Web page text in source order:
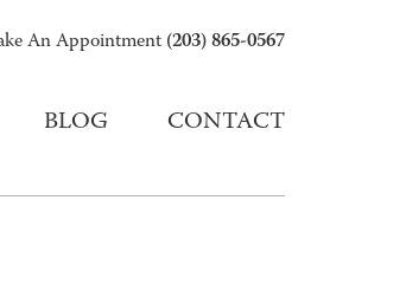
An Appointment (203) 865-0567
BLOG CONTACT